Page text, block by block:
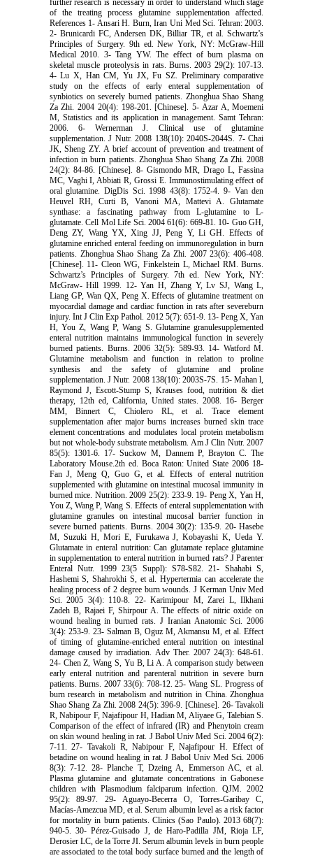
further research is necessary in order to understand which stage
of the treating process glutamine supplementation affected.
References 1- Ansari H. Burn, Iran Uni Med Sci. Tehran: 2003.
2- Brunicardi FC, Andersen DK, Billiar TR, et al. Schwartz’s
Principles of Surgery. 9th ed. New York, NY: McGraw-Hill
Medical 2010. 3- Tang YW. The effect of burn plasma on
skeletal muscle proteolysis in rats. Burns. 2003 29(2): 107-13.
4- Lu X, Han CM, Yu JX, Fu SZ. Preliminary comparative
study on the effects of early enteral supplementation of
synbiotics on severely burned patients. Zhonghua Shao Shang
Za Zhi. 2004 20(4): 198-201. [Chinese]. 5- Azar A, Moemeni
M, Statistics and its application in management. Samt Tehran:
2006. 6- Wernerman J. Clinical use of glutamine
supplementation. J Nutr. 2008 138(10): 2040S-2044S. 7- Chai
JK, Sheng ZY. A brief account of prevention and treatment of
infection in burn patients. Zhonghua Shao Shang Za Zhi. 2008
24(2): 84-86. [Chinese]. 8- Gismondo MR, Drago L, Fassina
MC, Vaghi I, Abbiati R, Grossi E. Immunostimulating effect of
oral glutamine. DigDis Sci. 1998 43(8): 1752-4. 9- Van den
Heuvel RH, Curti B, Vanoni MA, Mattevi A. Glutamate
synthase: a fascinating pathway from L-glutamine to L-
glutamate. Cell Mol Life Sci. 2004 61(6): 669-81. 10- Guo GH,
Deng ZY, Wang YX, Xing JJ, Peng Y, Li GH. Effects of
glutamine enriched enteral feeding on immunoregulation in burn
patients. Zhonghua Shao Shang Za Zhi. 2007 23(6): 406-408.
[Chinese]. 11- Cleon WG, Finkelstein L, Michael RM. Burns.
Schwartz’s Principles of Surgery. 7th ed. New York, NY:
McGraw- Hill 1999. 12- Yan H, Zhang Y, Lv SJ, Wang L,
Liang GP, Wan QX, Peng X. Effects of glutamine treatment on
myocardial damage and cardiac function in rats after severeburn
injury. Int J Clin Exp Pathol. 2012 5(7): 651-9. 13- Peng X, Yan
H, You Z, Wang P, Wang S. Glutamine granulesupplemented
enteral nutrition maintains immunological function in severely
burned patients. Burns. 2006 32(5): 589-93. 14- Watford M.
Glutamine metabolism and function in relation to proline
synthesis and the safety of glutamine and proline
supplementation. J Nutr. 2008 138(10): 2003S-7S. 15- Mahan l,
Raymond J, Escott-Stump S, Krauses food, nutrition & diet
therapy, 12th ed, California, United states. 2008. 16- Berger
MM, Binnert C, Chiolero RL, et al. Trace element
supplementation after major burns increases burned skin trace
element concentrations and modulates local protein metabolism
but not whole-body substrate metabolism. Am J Clin Nutr. 2007
85(5): 1301-6. 17- Suckow M, Dannem P, Brayton C. The
Laboratory Mouse.2th ed. Boca Raton: United State 2006 18-
Fan J, Meng Q, Guo G, et al. Effects of enteral nutrition
supplemented with glutamine on intestinal mucosal immunity in
burned mice. Nutrition. 2009 25(2): 233-9. 19- Peng X, Yan H,
You Z, Wang P, Wang S. Effects of enteral supplementation with
glutamine granules on intestinal mucosal barrier function in
severe burned patients. Burns. 2004 30(2): 135-9. 20- Hasebe
M, Suzuki H, Mori E, Furukawa J, Kobayashi K, Ueda Y.
Glutamate in enteral nutrition: Can glutamate replace glutamine
in supplementation to enteral nutrition in burned rats? J Parenter
Enteral Nutr. 1999 23(5 Suppl): S78-S82. 21- Shahabi S,
Hashemi S, Shahrokhi S, et al. Hypertermia can accelerate the
healing process of 2 degree burn wounds. J Kerman Univ Med
Sci. 2005 3(4): 110-8. 22- Karimipour M, Zarei L, Ilkhani
Zadeh B, Rajaei F, Shirpour A. The effects of nitric oxide on
wound healing in burned rats. J Iranian Anatomic Sci. 2006
3(4): 253-9. 23- Salman B, Oguz M, Akmansu M, et al. Effect
of timing of glutamine-enriched enteral nutrition on intestinal
damage caused by irradiation. Adv Ther. 2007 24(3): 648-61.
24- Chen Z, Wang S, Yu B, Li A. A comparison study between
early enteral nutrition and parenteral nutrition in severe burn
patients. Burns. 2007 33(6): 708-12. 25- Wang SL. Progress of
burn research in metabolism and nutrition in China. Zhonghua
Shao Shang Za Zhi. 2008 24(5): 396-9. [Chinese]. 26- Tavakoli
R, Nabipour F, Najafipour H, Hadian M, Aliyaee G, Talebian S.
Comparison of the effect of infrared (IR) and Phenytoin cream
on skin wound healing in rat. J Babol Univ Med Sci. 2004 6(2):
7-11. 27- Tavakoli R, Nabipour F, Najafipour H. Effect of
betadine on wound healing in rat. J Babol Univ Med Sci. 2006
8(3): 7-12. 28- Planche T, Dzeing A, Emmerson AC, et al.
Plasma glutamine and glutamate concentrations in Gabonese
children with Plasmodium falciparum infection. QJM. 2002
95(2): 89-97. 29- Aguayo-Becerra O, Torres-Garibay C,
Macías-Amezcua MD, et al. Serum albumin level as a risk factor
for mortality in burn patients. Clinics (Sao Paulo). 2013 68(7):
940-5. 30- Pérez-Guisado J, de Haro-Padilla JM, Rioja LF,
Derosier LC, de la Torre JI. Serum albumin levels in burn people
are associated to the total body surface burned and the length of